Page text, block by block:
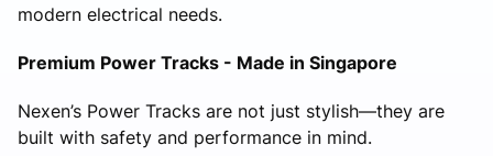
modern electrical needs.
Premium Power Tracks - Made in Singapore
Nexen’s Power Tracks are not just stylish—they are
built with safety and performance in mind.